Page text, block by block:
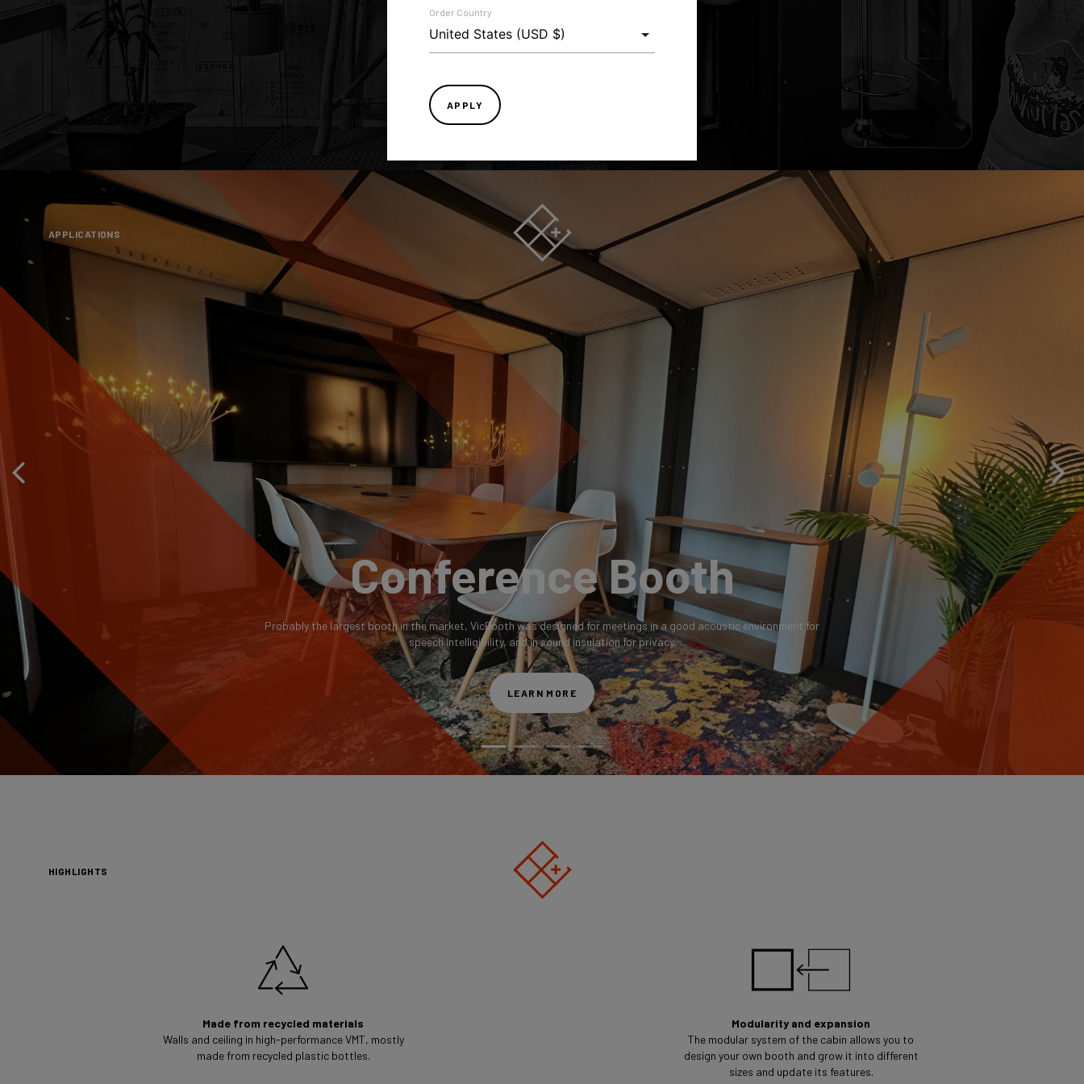
LEARN MORE
APPLICATIONS
Conference Booth
Probably the largest booth in the market, VicBooth was designed for meetings in a good acoustic environment for
speech intelligibility, and in sound insulation for privacy.
LEARN MORE
HIGHLIGHTS
Made from recycled materials
Walls and ceiling in high-performance VMT, mostly
made from recycled plastic bottles.
Modularity and expansion
The modular system of the cabin allows you to
design your own booth and grow it into different
sizes and update its features.
Order Country
APPLY